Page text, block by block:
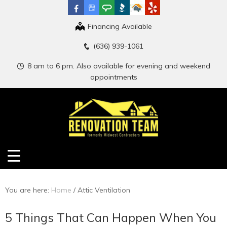
Financing Available
(636) 939-1061
8 am to 6 pm. Also available for evening and weekend
appointments
You are here: Home /Attic Ventilation
5 Things That Can Happen When You